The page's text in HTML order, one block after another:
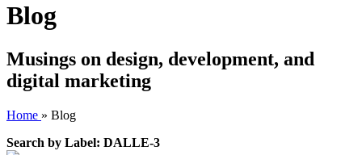
Blog
Musings on design, development, and
digital marketing
Home » Blog
Search by Label: DALLE-3